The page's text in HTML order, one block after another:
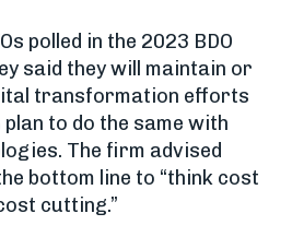
polled in the 2023 BDO
said they will maintain or
transformation efforts
plan to do the same with
The firm advised
bottom line to “think cost
cutting.”